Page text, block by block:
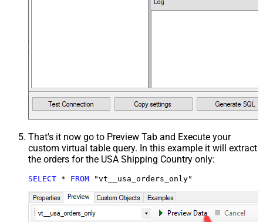
That's it now go to Preview Tab and Execute your
custom virtual table query. In this example it will extract
the orders for the USA Shipping Country only:
SELECT * FROM "vt__usa_orders_only"